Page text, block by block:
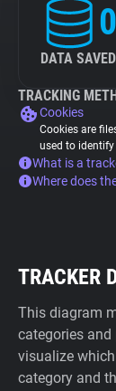
DATA SAVED
TRACKING
Cookies
Cookies are
used to
What is a
Where does
TRACKER
This diagram
categories
visualize
category and